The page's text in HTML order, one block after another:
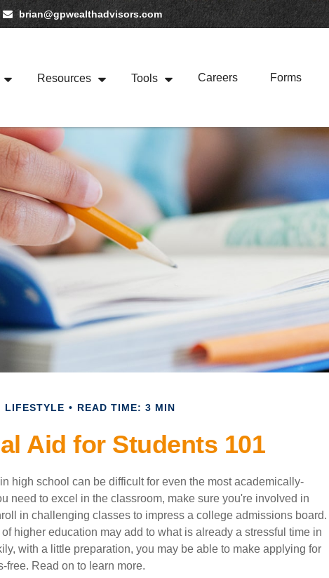
brian@gpwealthadvisors.com
Resources Tools Careers Forms
LIFESTYLE READ TIME: 3 MIN
Aid for Students 101
high school can be difficult for even the most academically-
need to excel in the classroom, make sure you're involved in
in challenging classes to impress a college admissions board.
higher education may add to what is already a stressful time in
with a little preparation, you may be able to make applying for
free. Read on to learn more.